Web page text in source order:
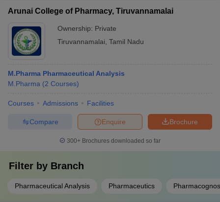
Arunai College of Pharmacy, Tiruvannamalai
Ownership: Private
Tiruvannamalai Tamil Nadu
M.Pharma Pharmaceutical Analysis
M.Pharma (2 Courses)
Courses Admissions Facilities
Brochure
Enquire
Compare
300+ Brochures downloaded so far
Filter by Branch
Pharmaceutical Analysis Pharmaceutics